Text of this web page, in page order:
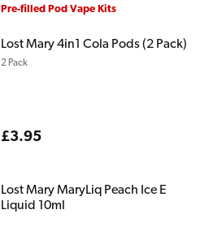
price
Pre-filled Pod Vape Kits
Lost Mary 4in1 Cola Pods (2 Pack)
2 Pack
Regular
£3.95
Lost Mary MaryLiq Peach Ice E
Liquid 10ml